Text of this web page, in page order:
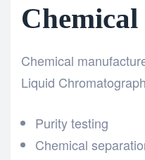
Chemical
Liquid
Purity testing
Chemical